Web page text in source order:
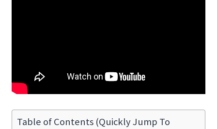
Table of Contents (Quickly Jump To